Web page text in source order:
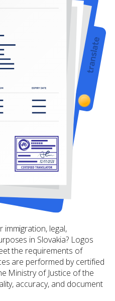
legal,
in Slovakia? Logos
the requirements of
are performed by certified
Ministry of Justice of the
accuracy, and document